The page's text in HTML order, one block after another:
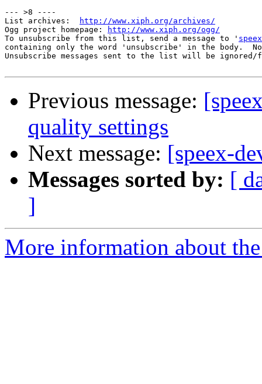
--- >8 ----
List archives:
http://www.xiph.org/archives/
Ogg project homepage:
http://www.xiph.org/ogg/
To unsubscribe from this list, send a message to '
containing only the word 'unsubscribe' in the body.
Unsubscribe messages sent to the list will be
Previous message:
quality settings
Next message: [speex-
Messages sorted by: [
]
More information about